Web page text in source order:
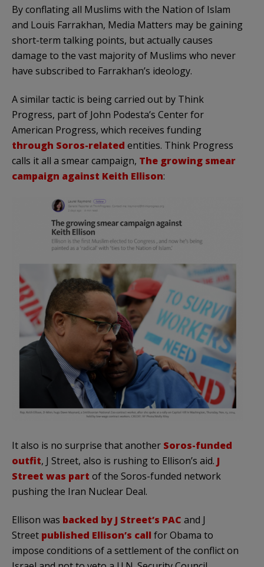
By conflating all Muslims with the Nation of Islam
and Louis Farrakhan, Media Matters may be gaining
short-term talking points, but actually causes
damage to the vast majority of Muslims who never
have subscribed to Farrakhan’s ideology.
A similar tactic is being carried out by Think
Progress, part of John Podesta’s Center for
American Progress, which receives funding
through Soros-related entities. Think Progress
calls it all a smear campaign, The growing smear
campaign against Keith Ellison:
It also is no surprise that another Soros-funded
outfit, J Street, also is rushing to Ellison’s aid. J
Street was part of the Soros-funded network
pushing the Iran Nuclear Deal.
Ellison was backed by J Street’s PAC and J
Street published Ellison’s call for Obama to
impose conditions of a settlement of the conflict on